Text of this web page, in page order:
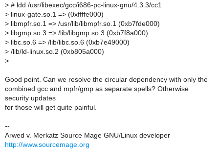
> # ldd /usr/libexec/gcc/i686-pc-linux-gnu/4.3.3/cc1
> linux-gate.so.1 => (0xffffe000)
> libmpfr.so.1 => /usr/lib/libmpfr.so.1 (0xb7fde000)
> libgmp.so.3 => /lib/libgmp.so.3 (0xb7f8a000)
> libc.so.6 => /lib/libc.so.6 (0xb7e49000)
> /lib/ld-linux.so.2 (0xb805a000)
>
Good point. Can we resolve the circular dependency with only the
combined gcc and mpfr/gmp as separate spells? Otherwise
security updates
for those will get quite painful.
--
Arwed v. Merkatz Source Mage GNU/Linux developer
http://www.sourcemage.org